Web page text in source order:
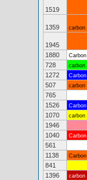
1519
1359 carbon
1945
1880
Carbon
728
carbon
1272
Carbon
507
carbon
765
1526
Carbon
1070
carbon
1946
1040
Carbon
561
1138
Carbon
841
1396
carbon